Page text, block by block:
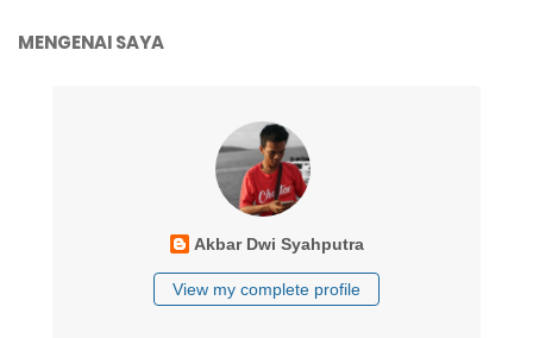
MENGENAI SAYA
Akbar Dwi Syahputra
View my complete profile